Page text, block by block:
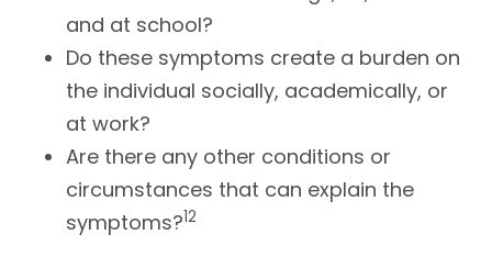
and at school?
Do these symptoms create a burden on
the individual socially, academically, or
at work?
Are there any other conditions or
circumstances that can explain the
symptoms?12